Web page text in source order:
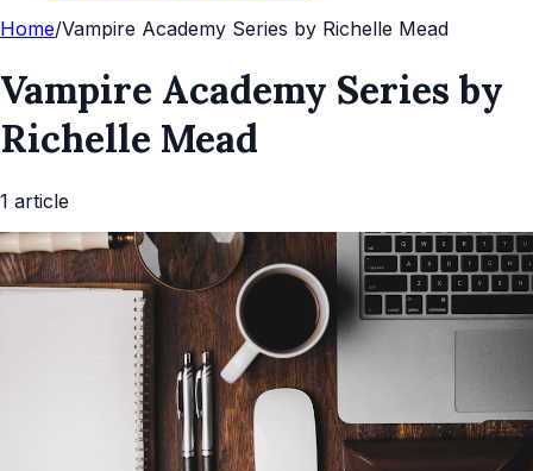
Home/Vampire Academy Series by Richelle Mead
Vampire Academy Series by
Richelle Mead
1 article